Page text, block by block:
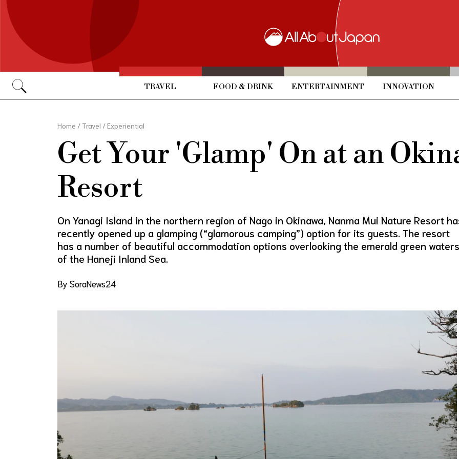
TRAVEL FOOD & DRINK ENTERTAINMENT INNOVATION
Home / Travel /Experiential
Get Your 'Glamp' On at an
Resort
On Yanagi Island in the northern region of Nago in Okinawa, Nanma Mui Nature Resort
recently opened up a glamping (“glamorous camping”) option for its guests. The resort
has a number of beautiful accommodation options overlooking the emerald green waters
of the Haneji Inland Sea.
By SoraNews24